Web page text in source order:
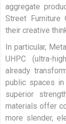
aggregate
Street Furniture
their creative
In particular,
UHPC (ultra-
already
public spaces
superior
materials offer
more slender,